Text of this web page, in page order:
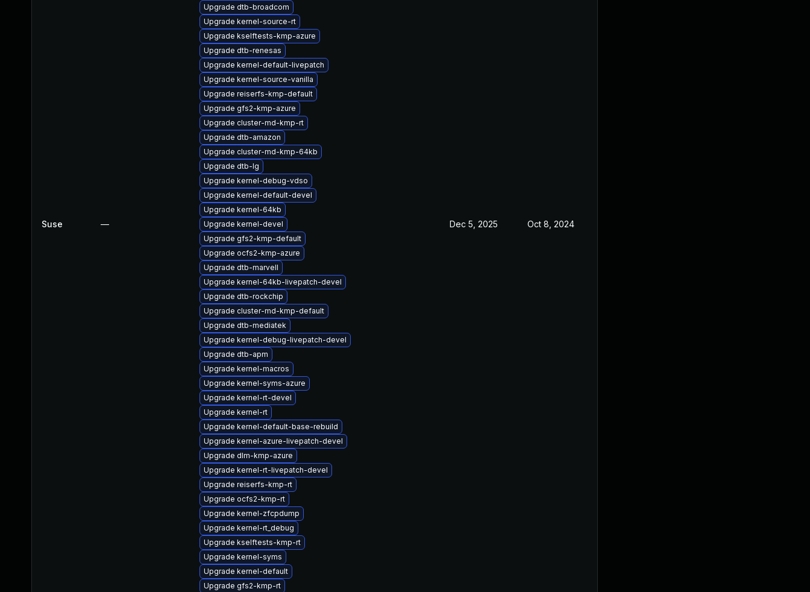
Suse —
Upgrade dtb-broadcom
Upgrade kernel-source-rt
Upgrade kselftests-kmp-azure
Upgrade dtb-renesas
Upgrade kernel-default-livepatch
Upgrade kernel-source-vanilla
Upgrade reiserfs-kmp-default
Upgrade gfs2-kmp-azure
Upgrade cluster-md-kmp-rt
Upgrade dtb-amazon
Upgrade cluster-md-kmp-64kb
Upgrade dtb-lg
Upgrade kernel-debug-vdso
Upgrade kernel-default-devel
Upgrade kernel-64kb
Upgrade kernel-devel
Upgrade gfs2-kmp-default
Upgrade ocfs2-kmp-azure
Upgrade dtb-marvell
Upgrade kernel-64kb-livepatch-devel
Upgrade dtb-rockchip
Upgrade cluster-md-kmp-default
Upgrade dtb-mediatek
Upgrade kernel-debug-livepatch-devel
Upgrade dtb-apm
Upgrade kernel-macros
Upgrade kernel-syms-azure
Upgrade kernel-rt-devel
Upgrade kernel-rt
Upgrade kernel-default-base-rebuild
Upgrade kernel-azure-livepatch-devel
Upgrade dlm-kmp-azure
Upgrade kernel-rt-livepatch-devel
Upgrade reiserfs-kmp-rt
Upgrade ocfs2-kmp-rt
Upgrade kernel-zfcpdump
Upgrade kernel-rt_debug
Upgrade kselftests-kmp-rt
Upgrade kernel-syms
Upgrade kernel-default
Upgrade gfs2-kmp-rt
Dec 5, 2025 Oct 8, 2024